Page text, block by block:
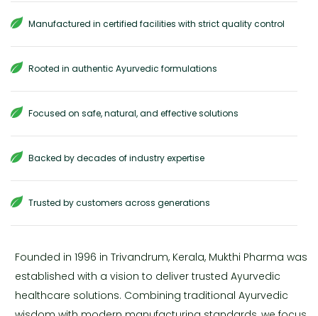
Manufactured in certified facilities with strict quality control
Rooted in authentic Ayurvedic formulations
Focused on safe, natural, and effective solutions
Backed by decades of industry expertise
Trusted by customers across generations
Founded in 1996 in Trivandrum, Kerala, Mukthi Pharma was
established with a vision to deliver trusted Ayurvedic
healthcare solutions. Combining traditional Ayurvedic